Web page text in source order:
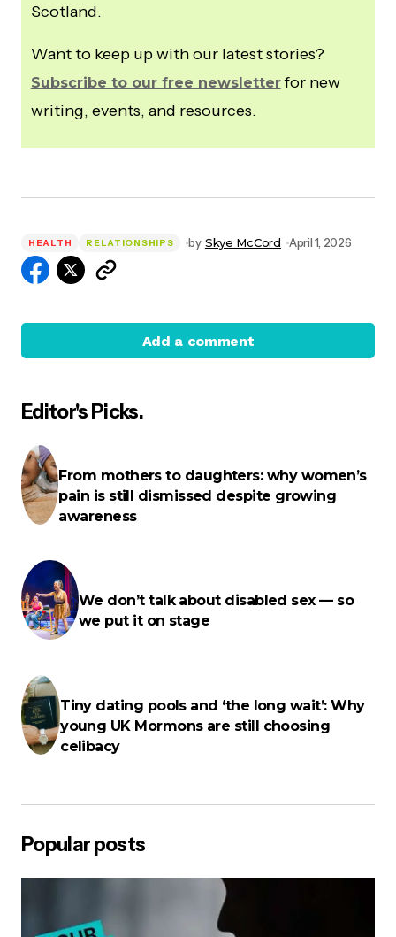
Scotland.
Want to keep up with our latest stories?
Subscribe to our free newsletterfor new
writing, events, and resources.
HEALTH RELATIONSHIPS by Skye McCord April 1, 2026
Add a comment
Your email address will not be published.
fields are marked
Your Message
Name*
E-mail
Editor's Picks.
From mothers to daughters: why women’s
pain is still dismissed despite growing
awareness
We don’t talk about disabled sex — so
we put it on stage
Tiny dating pools and ‘the long wait’: Why
young UK Mormons are still choosing
celibacy
Popular posts